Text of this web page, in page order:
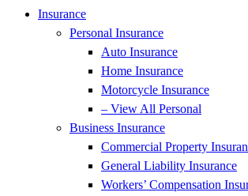
Insurance
Personal Insurance
Auto Insurance
Home Insurance
Motorcycle Insurance
– View All Personal
Business Insurance
Commercial Property
General Liability Insurance
Workers’ Compensation